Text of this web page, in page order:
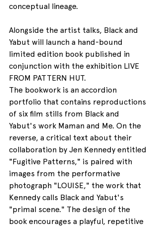
conceptual lineage.
Alongside the artist talks, Black and
Yabut will launch a hand-bound
limited edition book published in
conjunction with the exhibition LIVE
FROM PATTERN HUT.
The bookwork is an accordion
portfolio that contains reproductions
of six film stills from Black and
Yabut's work Maman and Me. On the
reverse, a critical text about their
collaboration by Jen Kennedy entitled
"Fugitive Patterns," is paired with
images from the performative
photograph "LOUISE," the work that
Kennedy calls Black and Yabut's
"primal scene." The design of the
book encourages a playful, repetitive